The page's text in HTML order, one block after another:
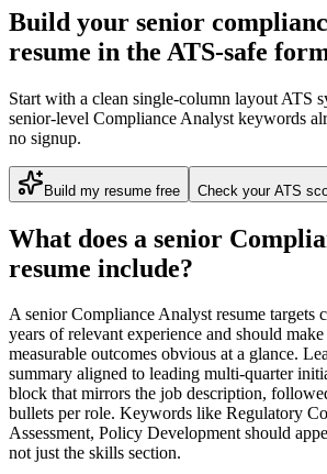
Build your senior
resume in the ATS-safe
Start with a clean single-column layout ATS
senior-level Compliance Analyst keywords
no signup.
Build my resume free Check your ATS
What does a senior
resume include?
Asenior Compliance Analystresume targets
years of relevant experience and should
measurable outcomes obvious at a glance.
summary aligned to leading multi-quarter
block that mirrors the job description,
bullets per role. Keywords like Regulatory
Assessment, Policy Developmentshould
not just the skills section.